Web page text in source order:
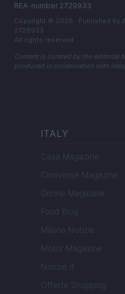
REA-number 2729933
Copyright © 2026 · Published by
2729933
All rights reserved
Content is curated by the editorial
produced in collaboration with
ITALY
Casa Magazine
Cineverse Magazine
Donne Magazine
Food Blog
Milano Notizie
Motor Magazine
Notizie.it
Offerte Shopping